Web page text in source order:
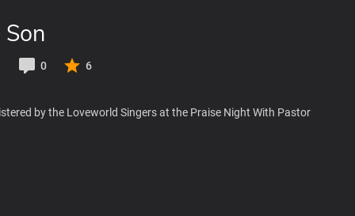
0 6
by the Loveworld Singers at the Praise Night With Pastor